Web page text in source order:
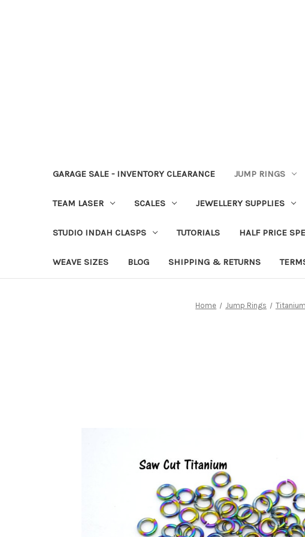
GARAGE SALE - INVENTORY CLEARANCE JUMP RINGS
TEAM LASER SCALES JEWELLERY SUPPLIES
STUDIO INDAH CLASPS TUTORIALS HALF PRICE
WEAVE SIZES BLOG SHIPPING & RETURNS
Home Jump Rings Titanium